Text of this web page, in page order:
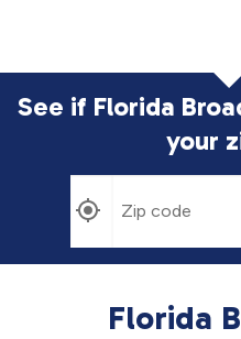
See if Florida
your
Florida